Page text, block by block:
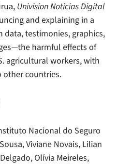
Univision Noticias Digital
and explaining in a
testimonies, graphics,
harmful effects of
agricultural workers, with
other countries.
Nacional do Seguro
Viviane Novais, Lilian
Olívia Meireles,